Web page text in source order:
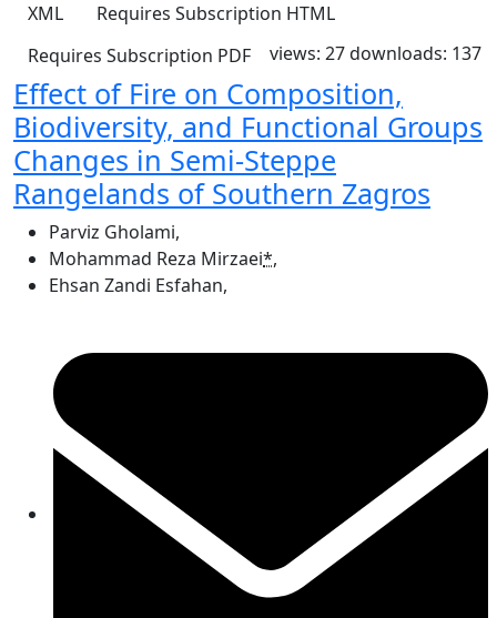
XML Requires Subscription HTML
Requires Subscription PDF views: 27downloads: 137
Effect of Fire on Composition,
Biodiversity, and Functional Groups
Changes in Semi-Steppe
Rangelands of Southern Zagros
Parviz Gholami,
Mohammad Reza Mirzaei*,
Ehsan Zandi Esfahan,